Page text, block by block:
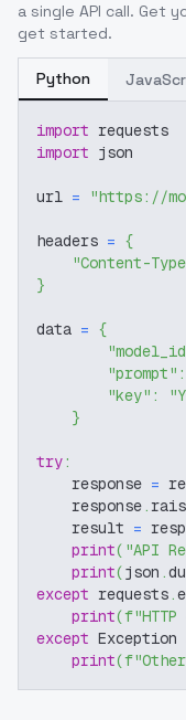
a single API call. Get
get started.
Python
import requests
import json
url = "https://
headers = {
"Content-
}
data = {
"prompt" :
"key" :
}
try:
    response
=
    response
.
    result
=
print( "API
print(json .
except requests.
print(
except Exception
print(